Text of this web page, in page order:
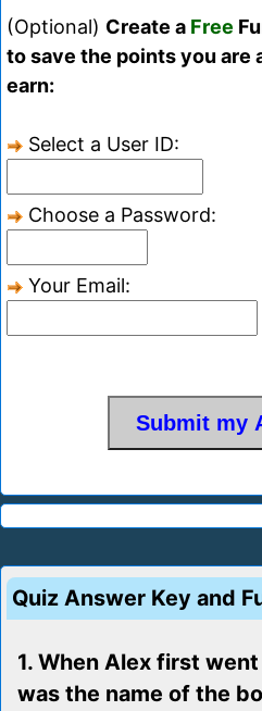
(Optional) Create a Free
to save the points you are
earn:
Select a User ID:
Choose a Password:
Your Email:
Quiz Answer Key and
1. When Alex first
was the name of the